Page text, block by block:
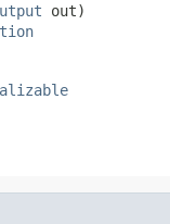
out)